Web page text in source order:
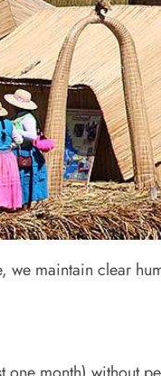
maintain clear